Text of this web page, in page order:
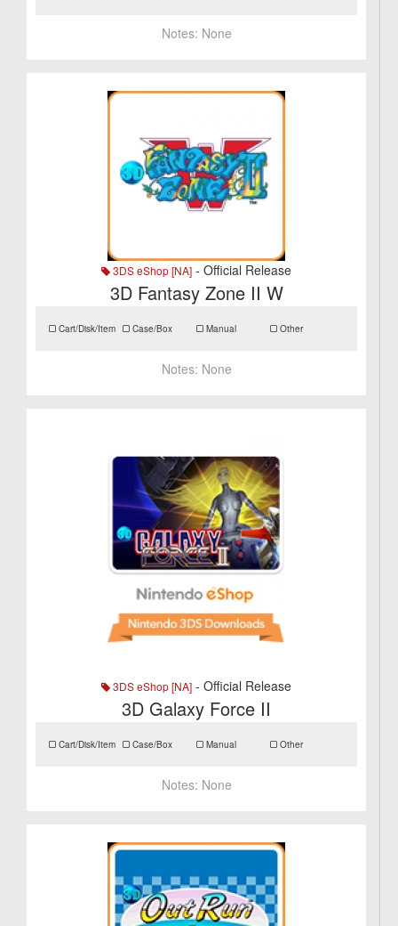
Notes: None
3DS eShop [NA] - Official Release
3D Fantasy Zone II W
Cart/Disk/Item Case/Box Manual Other
Notes: None
3DS eShop [NA] - Official Release
3D Galaxy Force II
Cart/Disk/Item Case/Box Manual Other
Notes: None